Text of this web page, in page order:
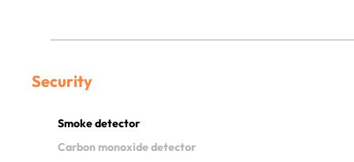
Security
Smoke detector
Carbon monoxide detector